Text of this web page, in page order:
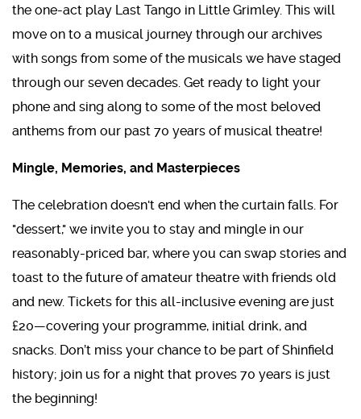
the one-act play Last Tango in Little Grimley. This will
move on to a musical journey through our archives
with songs from some of the musicals we have staged
through our seven decades. Get ready to light your
phone and sing along to some of the most beloved
anthems from our past 70 years of musical theatre!
Mingle, Memories, and Masterpieces
The celebration doesn't end when the curtain falls. For
"dessert," we invite you to stay and mingle in our
reasonably-priced bar, where you can swap stories and
toast to the future of amateur theatre with friends old
and new. Tickets for this all-inclusive evening are just
£20—covering your programme, initial drink, and
snacks. Don’t miss your chance to be part of Shinfield
history; join us for a night that proves 70 years is just
the beginning!